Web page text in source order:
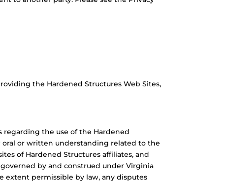
the Hardened Structures Web Sites,
regarding the use of the Hardened
oral or written understanding related to the
of Hardened Structures affiliates, and
by and construed under Virginia
extent permissible by law, any disputes